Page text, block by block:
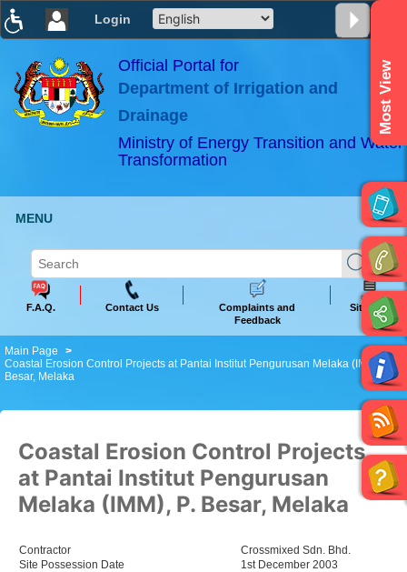
Login
×
ABeeZee
Official Portal for
Department of Irrigation and
Drainage
Ministry of Energy Transition and Water
Transformation
Most View
MENU
F.A.Q. Contact Us
Complaints and
Feedback
Sitemap
Main Page
Coastal Erosion Control Projects at Pantai Institut Pengurusan Melaka (IMM), P.
Besar, Melaka
Coastal Erosion Control Projects
at Pantai Institut Pengurusan
Melaka (IMM), P. Besar, Melaka
Contractor
Crossmixed Sdn. Bhd.
Site Possession Date
1st December 2003